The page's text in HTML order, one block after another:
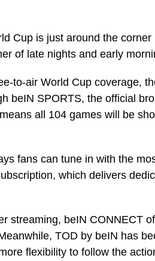
Cup is just around the
of late nights and early
to-air World Cup coverage,
beIN SPORTS, the official
all 104 games will be
fans can tune in with the
which delivers
streaming, beIN CONNECT
TOD by beIN has
flexibility to follow the